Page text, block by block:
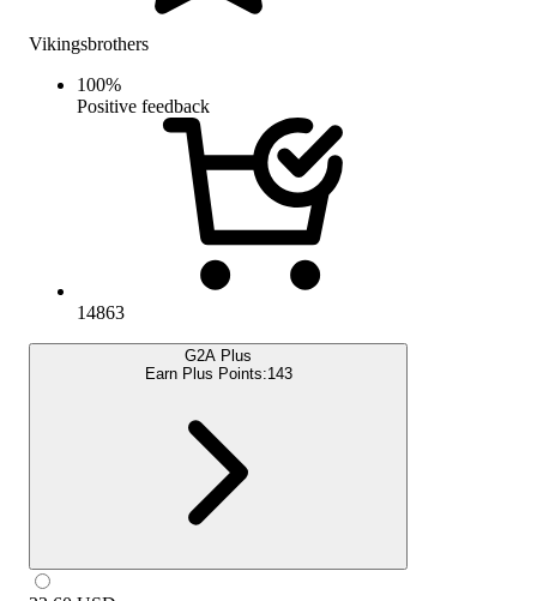
Vikingsbrothers
100%
Positive feedback
14863
G2A Plus
Earn Plus Points:143